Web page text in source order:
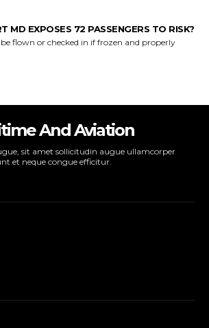
And Aviation
sit amet sollicitudin augue ullamcorper
et neque congue efficitur.